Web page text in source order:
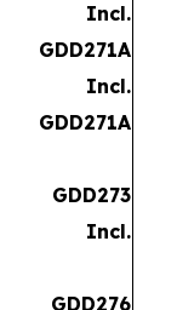
Incl.
GDD271A
Incl.
GDD271A
GDD273
Incl.
GDD276